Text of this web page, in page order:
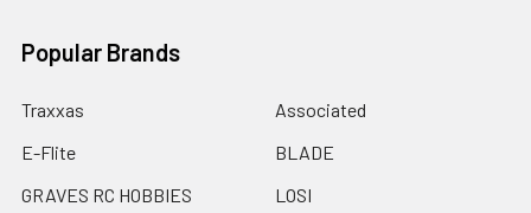
Popular Brands
Traxxas
E-Flite
GRAVES RC HOBBIES
Associated
BLADE
LOSI